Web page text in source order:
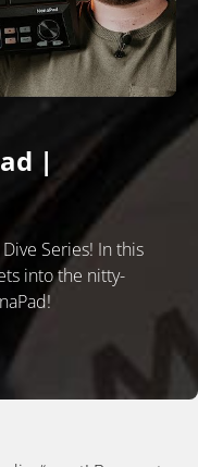
|
Series! In this
into the nitty-